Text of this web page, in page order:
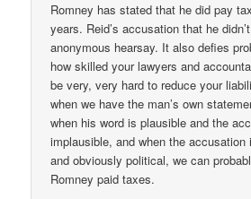
Romney has stated that he did pay
years. Reid’s accusation that he
anonymous hearsay. It also defies
how skilled your lawyers and
be very, very hard to reduce your
when we have the man’s own
when his word is plausible and the
implausible, and when the
and obviously political, we can
Romney paid taxes.